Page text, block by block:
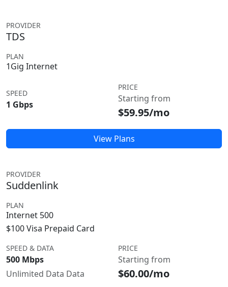
PROVIDER
TDS
PLAN
1Gig Internet
SPEED
1 Gbps
PRICE
Starting from
$59.95/mo
View Plans
PROVIDER
Suddenlink
PLAN
Internet 500
$100 Visa Prepaid Card
SPEED & DATA
500 Mbps
Unlimited Data Data
PRICE
Starting from
$60.00/mo